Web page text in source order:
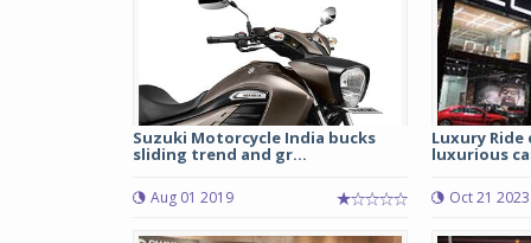
Suzuki Motorcycle India bucks
sliding trend and gr...
Aug 01 2019
Luxury
luxurious
Oct 21 2023